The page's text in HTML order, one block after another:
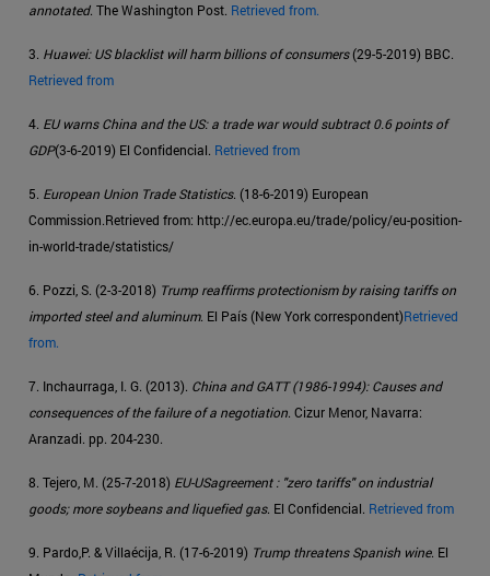
annotated. The Washington Post. Retrieved from.
3. Huawei: US blacklist will harm billions of consumers(29-5-2019) BBC.
Retrieved from
4. EU warns China and the US: a trade war would subtract 0.6 points of
GDP(3-6-2019) El Confidencial. Retrieved from
5. European Union Trade Statistics. (18-6-2019) European
Commission.Retrieved from: http://ec.europa.eu/trade/policy/eu-position-
in-world-trade/statistics/
6. Pozzi, S. (2-3-2018) Trump reaffirms protectionism by raising tariffs on
imported steel and aluminum. El País (New York correspondent)Retrieved
from.
7. Inchaurraga, I. G. (2013). China and GATT (1986-1994): Causes and
consequences of the failure of a negotiation. Cizur Menor, Navarra:
Aranzadi. pp. 204-230.
8. Tejero, M. (25-7-2018) EU-USagreement : "zero tariffs" on industrial
goods; more soybeans and liquefied gas. El Confidencial. Retrieved from
9. Pardo,P. & Villaécija, R. (17-6-2019) Trump threatens Spanish wine. El